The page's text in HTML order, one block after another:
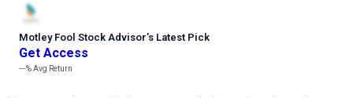
Motley Fool Stock Advisor’s Latest Pick
Get Access
---%Avg Return